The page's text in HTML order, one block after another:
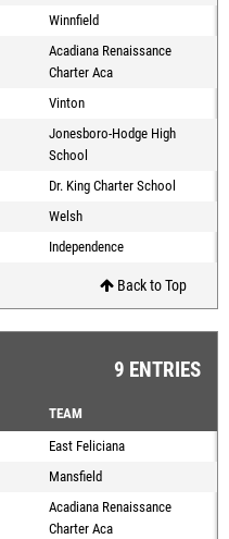
Winnfield
Acadiana Renaissance
Charter Aca
Vinton
Jonesboro-Hodge High
School
Dr. King Charter School
Welsh
Independence
Back to Top
9 ENTRIES
TEAM
East Feliciana
Mansfield
Acadiana Renaissance
Charter Aca